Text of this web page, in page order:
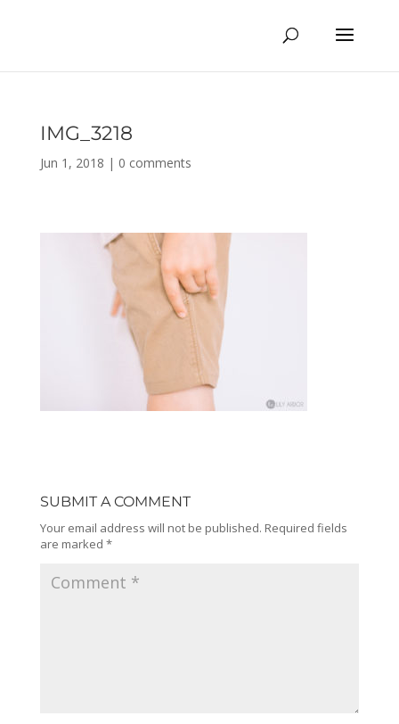
IMG_3218
Jun 1, 2018 | 0 comments
SUBMIT A COMMENT
Your email address will not be published. Required fields
are marked *